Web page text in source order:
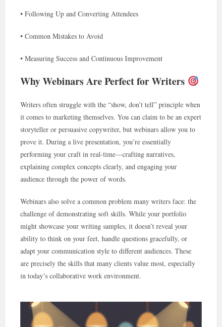
• Following Up and Converting Attendees
• Common Mistakes to Avoid
• Measuring Success and Continuous Improvement
Why Webinars Are Perfect for Writers
Writers often struggle with the “show, don’t tell” principle when
it comes to marketing themselves. You can claim to be an expert
storyteller or persuasive copywriter, but webinars allow you to
prove it. During a live presentation, you’re essentially
performing your craft in real-time—crafting narratives,
explaining complex concepts clearly, and engaging your
audience through the power of words.
Webinars also solve a common problem many writers face: the
challenge of demonstrating soft skills. While your portfolio
might showcase your writing samples, it doesn’t reveal your
ability to think on your feet, handle questions gracefully, or
adapt your communication style to different audiences. These
are precisely the skills that many clients value most, especially
in today’s collaborative work environment.